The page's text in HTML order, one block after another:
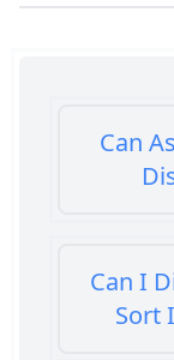
Can
Can I
Sort